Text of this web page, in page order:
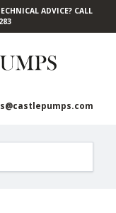
ADVICE? CALL